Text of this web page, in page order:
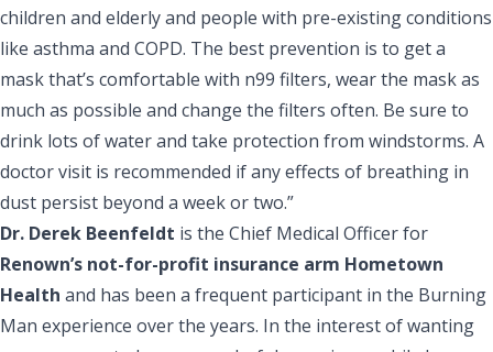
children and elderly and people with pre-existing conditions
like asthma and COPD. The best prevention is to get a
mask that’s comfortable with n99 filters, wear the mask as
much as possible and change the filters often. Be sure to
drink lots of water and take protection from windstorms. A
doctor visit is recommended if any effects of breathing in
dust persist beyond a week or two.”
Dr. Derek Beenfeldt is the Chief Medical Officer for
Renown’s not-for-profit insurance arm Hometown
Health and has been a frequent participant in the Burning
Man experience over the years. In the interest of wanting